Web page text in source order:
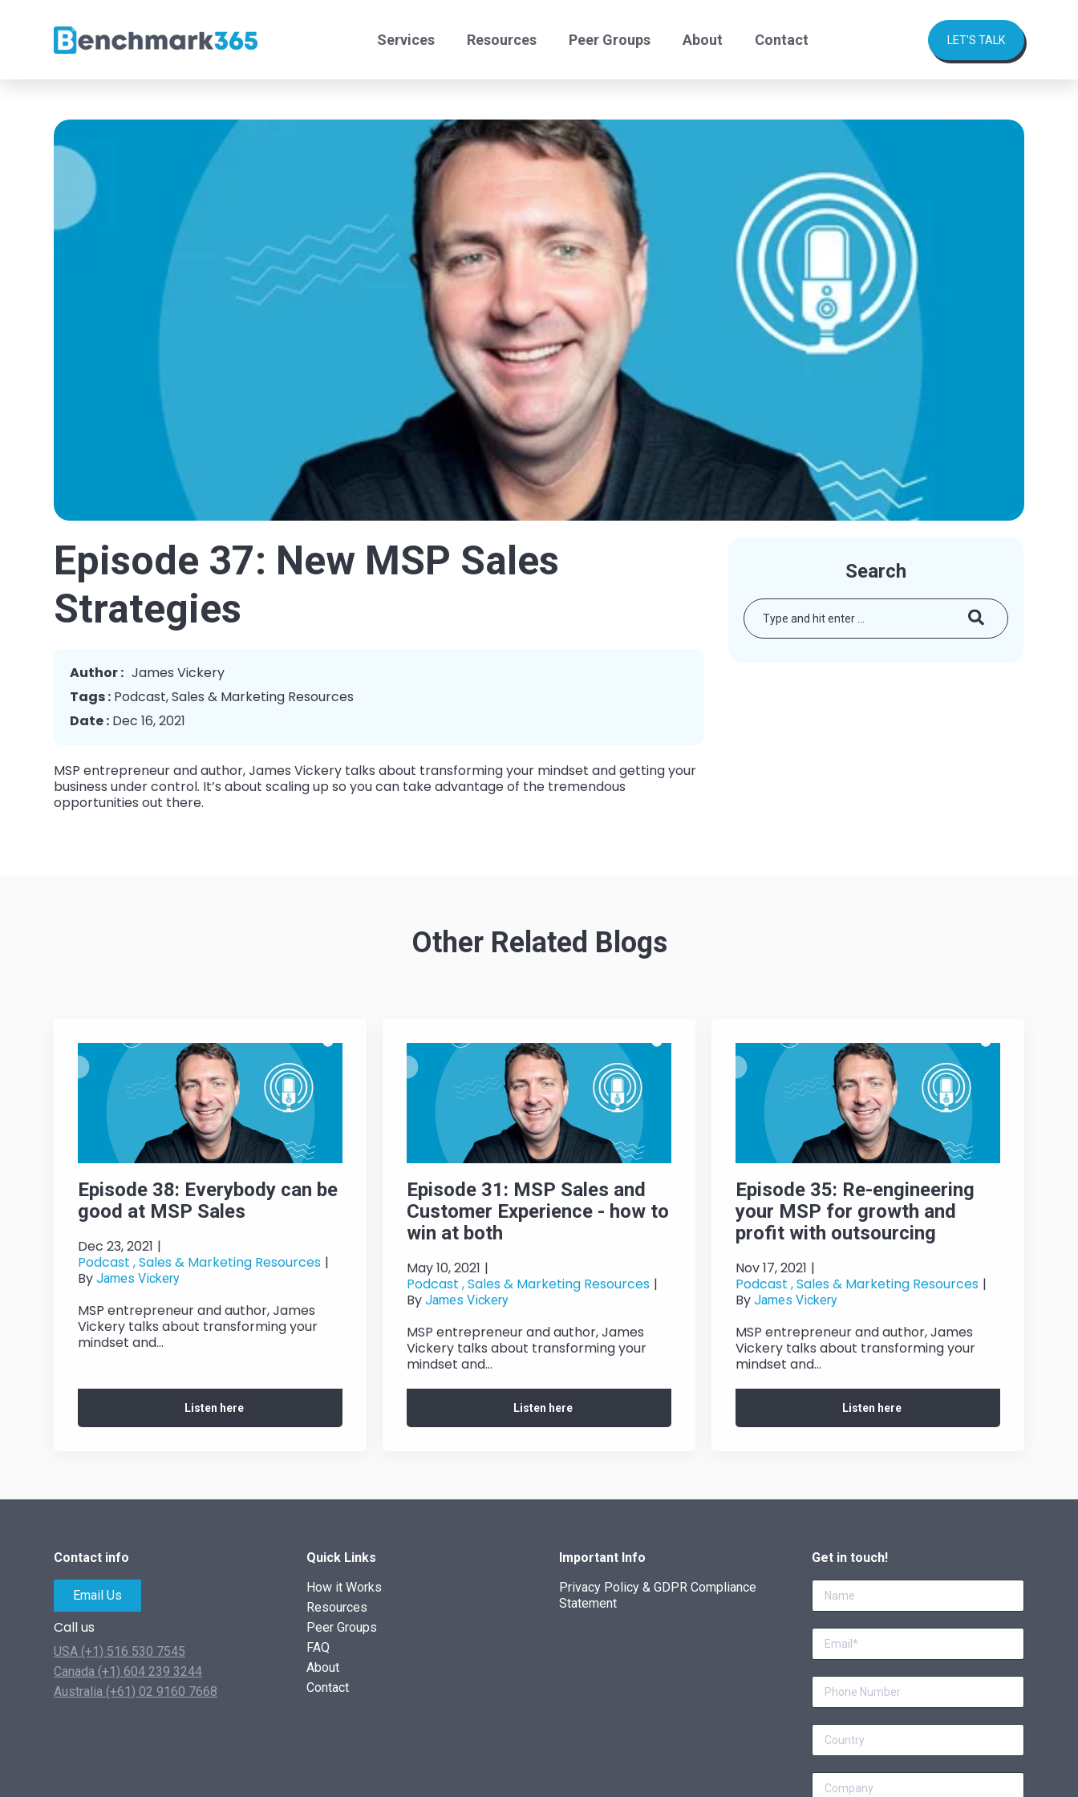
Services
Offshore Comply
Benchmark Peers
Benchmark Certify
Resources Peer Groups About Contact LET'S TALK
Episode 37: New MSP Sales
Strategies
Author : James Vickery
Tags : Podcast,Sales & Marketing Resources
Date : Dec 16, 2021
MSP entrepreneur and author, James Vickery talks about transforming your mindset and getting your
business under control. It’s about scaling up so you can take advantage of the tremendous
opportunities out there.
Search
Other Related Blogs
Episode 38: Everybody can be
good at MSP Sales
Dec 23, 2021 |
Podcast ,Sales & Marketing Resources |
By James Vickery
MSP entrepreneur and author, James
Vickery talks about transforming your
mindset and...
Listen here
Episode 31: MSP Sales and
Customer Experience - how to
win at both
May 10, 2021 |
Podcast ,Sales & Marketing Resources |
By James Vickery
MSP entrepreneur and author, James
Vickery talks about transforming your
mindset and...
Listen here
Episode 35: Re-engineering
your MSP for growth and
profit with outsourcing
Nov 17, 2021 |
Podcast ,Sales & Marketing Resources |
By James Vickery
MSP entrepreneur and author, James
Vickery talks about transforming your
mindset and...
Listen here
Contact info
Email Us
Call us
USA (+1) 516 530 7545
Canada (+1) 604 239 3244
Australia (+61) 02 9160 7668
Quick Links
How it Works
Resources
Peer Groups
FAQ
About
Contact
Important Info
Privacy Policy & GDPR Compliance
Statement
Get in touch!